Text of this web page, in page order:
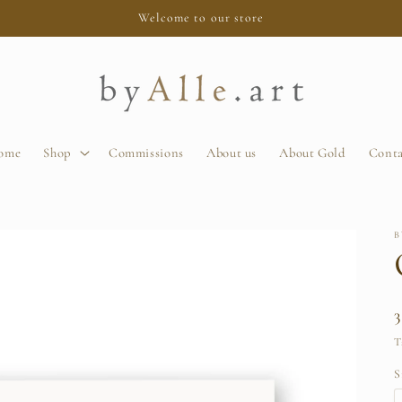
Welcome to our store
Shop Commissions About us About Gold